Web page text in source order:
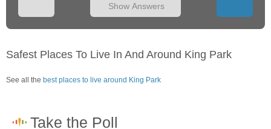
Show Answers
Safest Places To Live In And Around King Park
See all the best places to live around King Park